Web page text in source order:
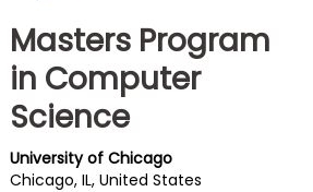
Prepare
for
Business
School
Masters Program
in Computer
Science
University of Chicago
Chicago, IL, United States